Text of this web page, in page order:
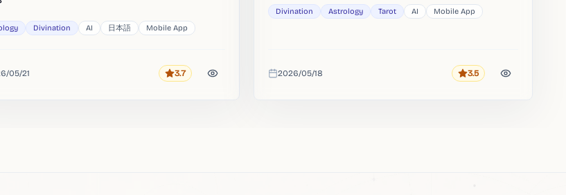
Divination AI 日本語 Mobile App
05/21 Rating
3.7
Divination Astrology Tarot AI Mobile App
Added
2026/05/18 Rating
3.5